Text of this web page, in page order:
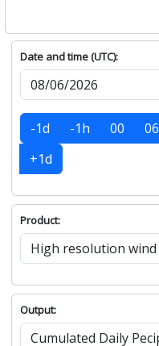
Date and time (UTC):
-1d -1h 00 06
+1d
Product:
Output: